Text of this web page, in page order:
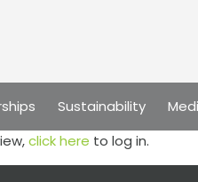
Sustainability
click here to log in.